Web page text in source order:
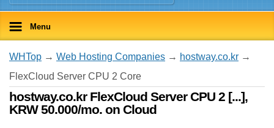
Menu
WHTop → Web Hosting Companies → hostway.co.kr →
FlexCloud Server CPU 2 Core
hostway.co.kr FlexCloud Server CPU 2 [...],
KRW 50.000/mo. on Cloud